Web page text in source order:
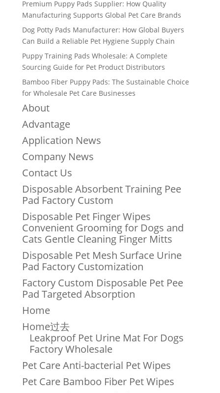
Premium Puppy Pads Supplier: How Quality
Manufacturing Supports Global Pet Care Brands
Dog Potty Pads Manufacturer: How Global Buyers
Can Build a Reliable Pet Hygiene Supply Chain
Puppy Training Pads Wholesale: A Complete
Sourcing Guide for Pet Product Distributors
Bamboo Fiber Puppy Pads: The Sustainable Choice
for Wholesale Pet Care Businesses
About
Advantage
Application News
Company News
Contact Us
Disposable Absorbent Training Pee
Pad Factory Custom
Disposable Pet Finger Wipes
Convenient Grooming for Dogs and
Cats Gentle Cleaning Finger Mitts
Disposable Pet Mesh Surface Urine
Pad Factory Customization
Factory Custom Disposable Pet Pee
Pad Targeted Absorption
Home
Home过去
Leakproof Pet Urine Mat For Dogs
Factory Wholesale
Pet Care Anti-bacterial Pet Wipes
Pet Care Bamboo Fiber Pet Wipes